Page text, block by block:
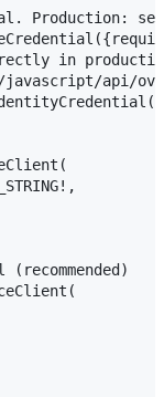
set
in
api/